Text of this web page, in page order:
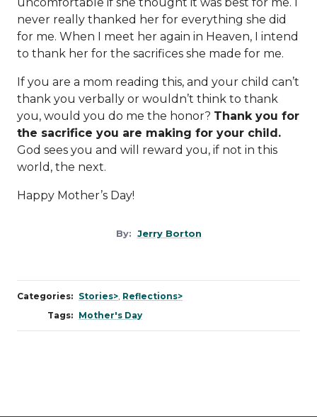
never really thanked her for everything she did
for me. When I meet her again in Heaven, I intend
to thank her for the sacrifices she made for me.
If you are a mom reading this, and your child can’t
thank you verbally or wouldn’t think to thank
you, would you do me the honor? Thank you for
the sacrifice you are making for your child.
God sees you and will reward you, if not in this
world, the next.
Happy Mother’s Day!
By: Jerry Borton
Categories: Stories> Reflections>
Tags: Mother's Day